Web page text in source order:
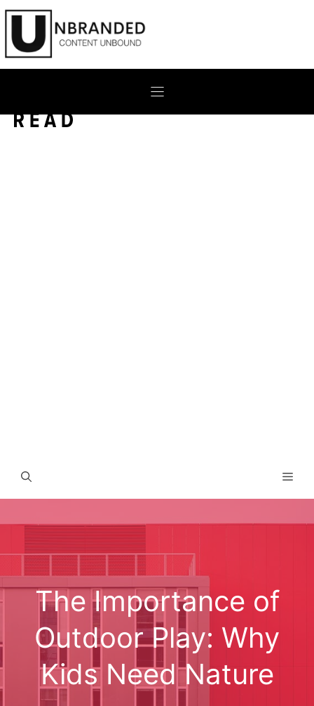
Skip
content
The Importance of
Outdoor Play: Why
Kids Need Nature